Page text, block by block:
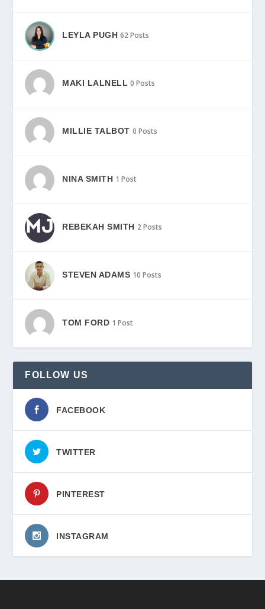
LEYLA PUGH 62 Posts
MAKI LALNELL 0 Posts
MILLIE TALBOT 0 Posts
NINA SMITH 1 Post
REBEKAH SMITH 2 Posts
STEVEN ADAMS 10 Posts
TOM FORD 1 Post
FOLLOW US
FACEBOOK
TWITTER
PINTEREST
INSTAGRAM